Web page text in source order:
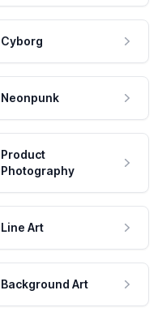
Cyborg
Neonpunk
Product
Photography
Line Art
Background Art